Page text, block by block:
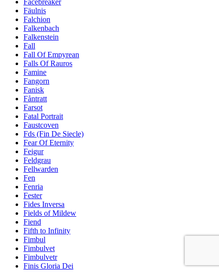
Facebreaker
Fäulnis
Falchion
Falkenbach
Falkenstein
Fall
Fall Of Empyrean
Falls Of Rauros
Famine
Fangorn
Fanisk
Fåntratt
Farsot
Fatal Portrait
Faustcoven
Fds (Fin De Siecle)
Fear Of Eternity
Feigur
Feldgrau
Fellwarden
Fen
Fenria
Fester
Fides Inversa
Fields of Mildew
Fiend
Fifth to Infinity
Fimbul
Fimbulvet
Fimbulvetr
Finis Gloria Dei